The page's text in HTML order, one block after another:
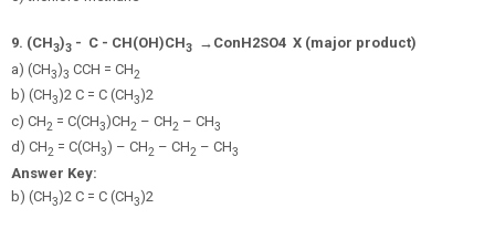
9. (CH3)3 - C - CH(OH)CH3 → ConH2SO4 X (major product)
a) (CH3)3 CCH = CH2
b) (CH3)2 C = C (CH3)2
c) CH2 = C(CH3)CH2 – CH2 – CH3
d) CH2 = C(CH3) – CH2 – CH2 – CH3
Answer Key:
b) (CH3)2 C = C (CH3)2